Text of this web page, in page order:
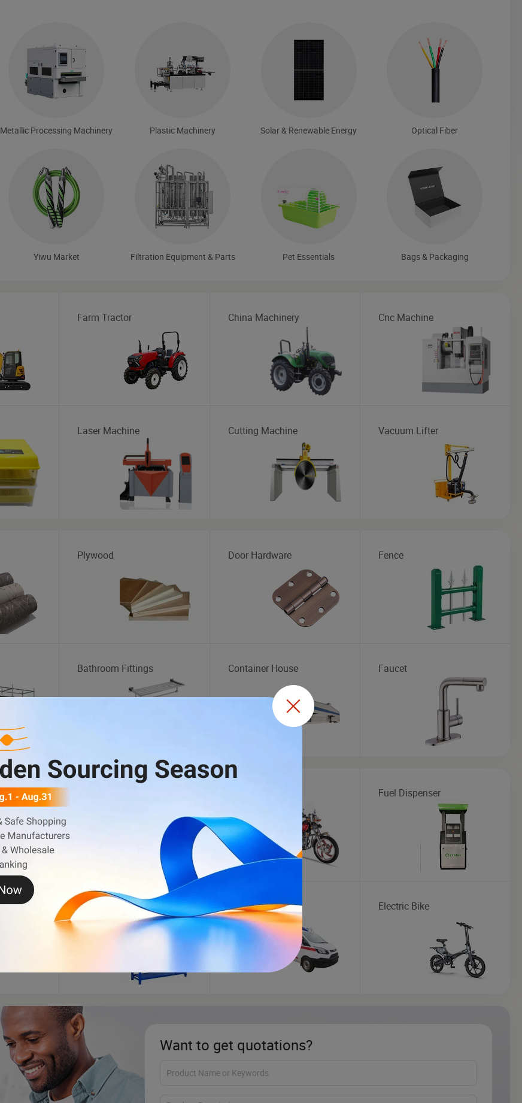
Metallic Processing Machinery Plastic Machinery Solar & Renewable Energy Optical Fiber
Yiwu Market Filtration Equipment & Parts Pet Essentials Bags & Packaging
Farm Tractor China Machinery Cnc Machine
Laser Machine Cutting Machine Vacuum Lifter
Plywood Door Hardware Fence
Bathroom Fittings Container House Faucet
Fuel Dispenser
Storage Rack Ambulance Electric Bike
Want to get quotations?